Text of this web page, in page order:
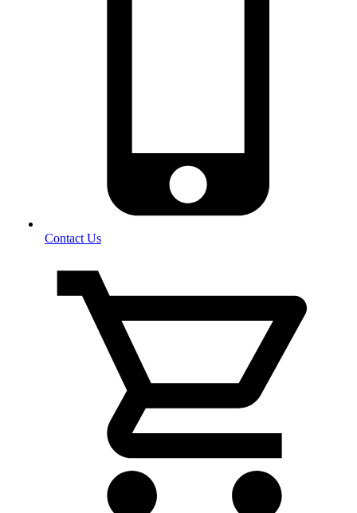
Contact Us